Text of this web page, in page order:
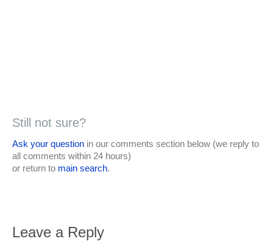
Still not sure?
Ask your question in our comments section below (we reply to
all comments within 24 hours)
or return to main search.
Leave a Reply